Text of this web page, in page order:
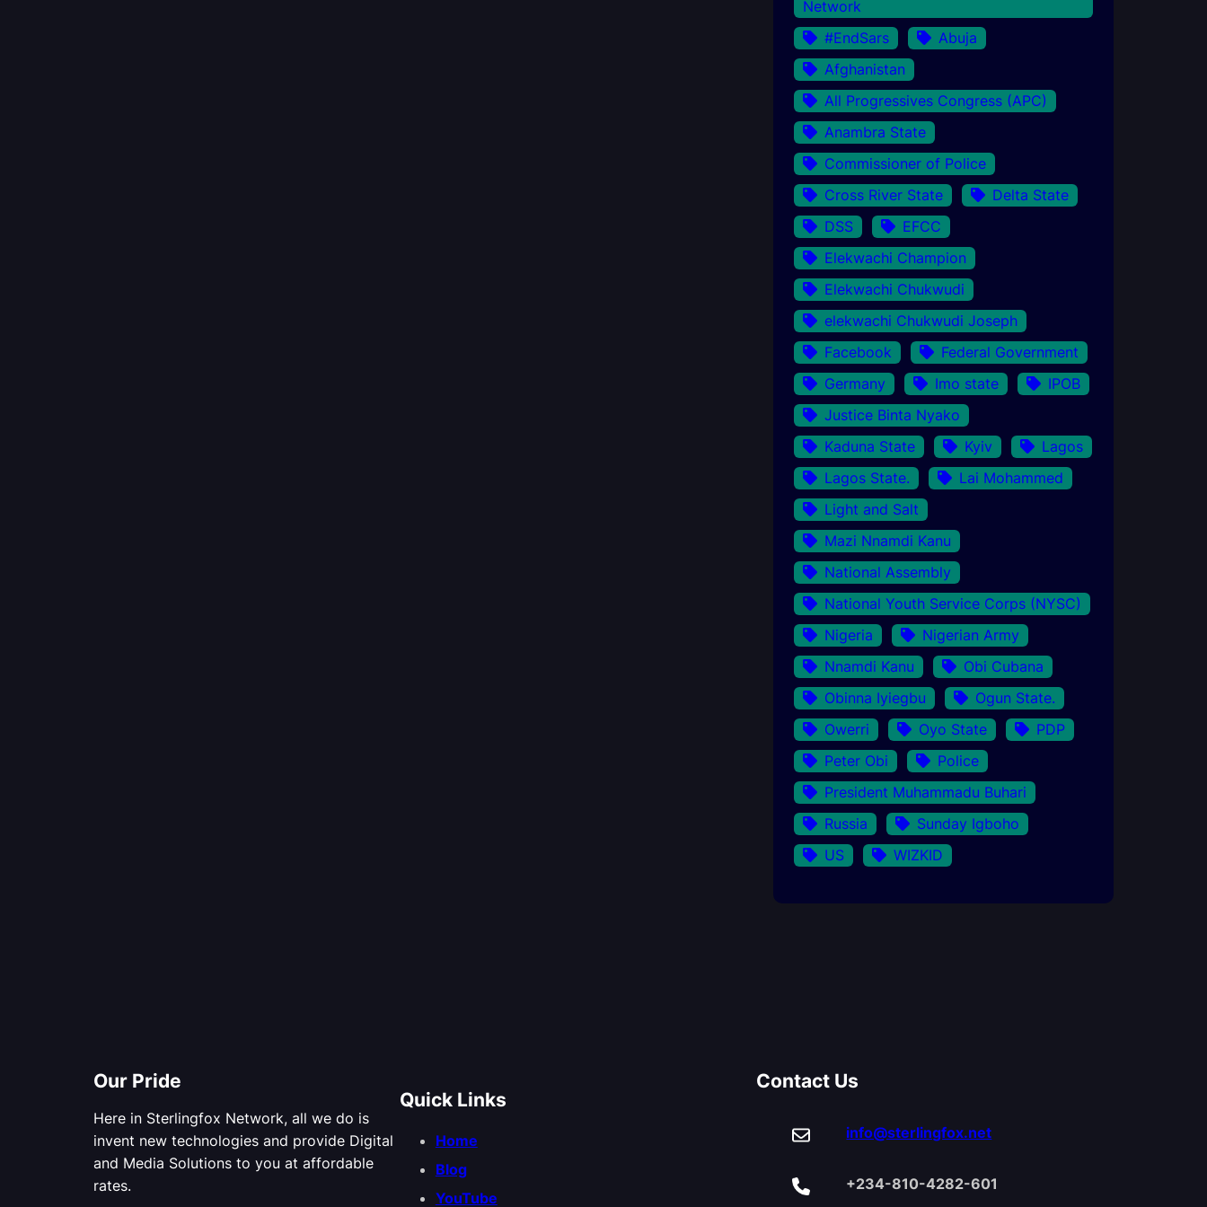
Network
#EndSars
Abuja
Afghanistan
All Progressives Congress (APC)
Anambra State
Commissioner of Police
Cross River State
Delta State
DSS
EFCC
Elekwachi Champion
Elekwachi Chukwudi
elekwachi Chukwudi Joseph
Facebook
Federal Government
Germany
Imo state
IPOB
Justice Binta Nyako
Kaduna State
Kyiv
Lagos
Lagos State.
Lai Mohammed
Light and Salt
Mazi Nnamdi Kanu
National Assembly
National Youth Service Corps (NYSC)
Nigeria
Nigerian Army
Nnamdi Kanu
Obi Cubana
Obinna Iyiegbu
Ogun State.
Owerri
Oyo State
PDP
Peter Obi
Police
President Muhammadu Buhari
Russia
Sunday Igboho
US
WIZKID
Our Pride
Here in Sterlingfox Network, all we do is
invent new technologies and provide Digital
and Media Solutions to you at affordable
rates.
Quick Links
Home
Blog
YouTube
Contact Us
info@sterlingfox.net
+234-810-4282-601